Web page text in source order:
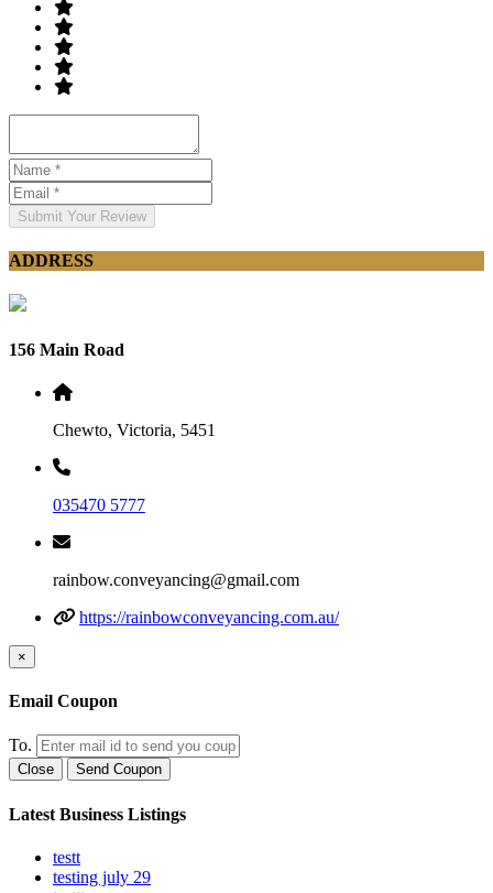
Submit Your Review
ADDRESS
156 Main Road
Chewto, Victoria, 5451
035470 5777
rainbow.conveyancing@gmail.com
https://rainbowconveyancing.com.au/
×
Email Coupon
To.
Close Send Coupon
Latest Business Listings
testt
testing july 29